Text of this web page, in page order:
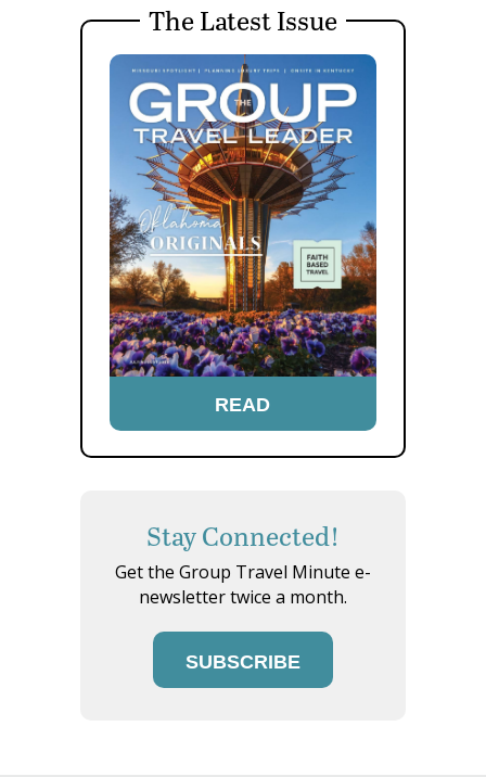
The Latest Issue
READ
Stay Connected!
Get the Group Travel Minute e-
newsletter twice a month.
SUBSCRIBE